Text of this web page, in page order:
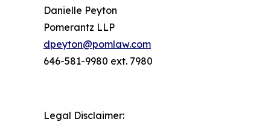
Danielle Peyton
Pomerantz LLP
dpeyton@pomlaw.com
646-581-9980 ext. 7980
Legal Disclaimer: